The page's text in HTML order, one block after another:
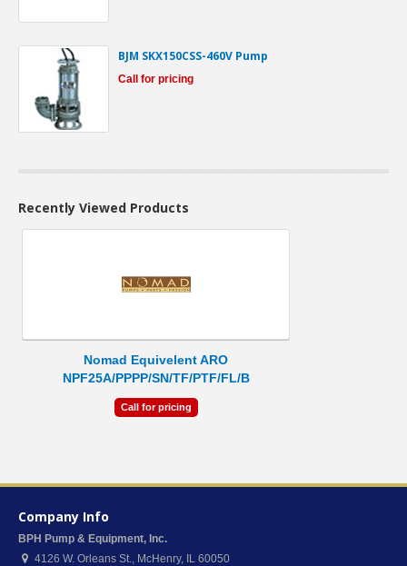
BJM SKX150CSS-460V Pump
Call for pricing
Recently Viewed Products
Nomad Equivelent ARO
NPF25A/PPPP/SN/TF/PTF/FL/B
Call for pricing
Company Info
BPH Pump & Equipment, Inc.
4126 W. Orleans St., McHenry, IL 60050